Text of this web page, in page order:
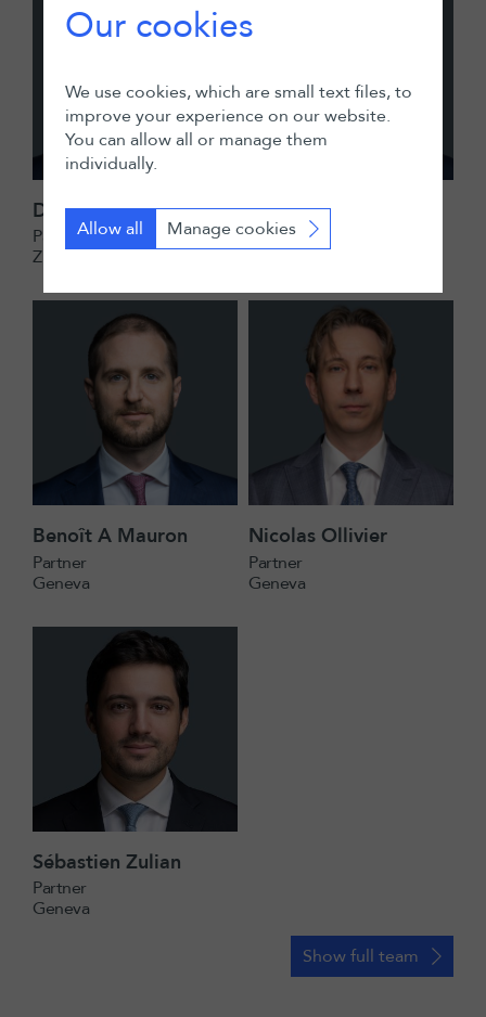
Dominik Elmiger
Partner
Zurich
Christian Exner
Partner
Zurich
Benoît A Mauron
Partner
Geneva
Nicolas Ollivier
Partner
Geneva
Sébastien Zulian
Partner
Geneva
Show full team
Our cookies
We use cookies, which are small text files, to
improve your experience on our website.
You can allow all or manage them
individually.
Allow all Manage cookies